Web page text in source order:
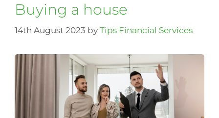
Buying a house
14th August 2023 by Tips Financial Services